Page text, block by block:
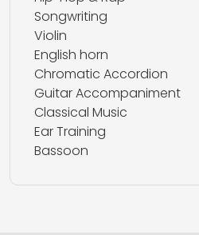
Songwriting
Violin
English horn
Chromatic Accordion
Guitar Accompaniment
Classical Music
Ear Training
Bassoon